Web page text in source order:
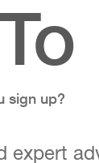
sign up?
expert